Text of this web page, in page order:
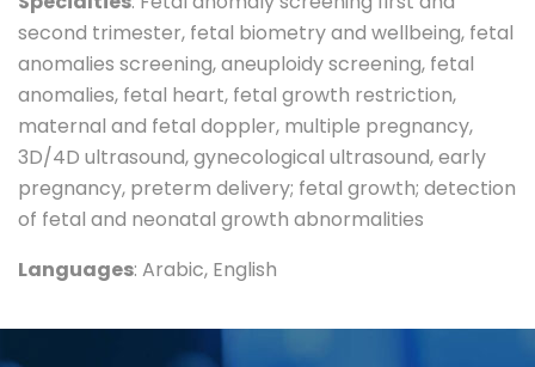
second trimester, fetal biometry and wellbeing, fetal
anomalies screening, aneuploidy screening, fetal
anomalies, fetal heart, fetal growth restriction,
maternal and fetal doppler, multiple pregnancy,
3D/4D ultrasound, gynecological ultrasound, early
pregnancy, preterm delivery; fetal growth; detection
of fetal and neonatal growth abnormalities
Languages: Arabic, English